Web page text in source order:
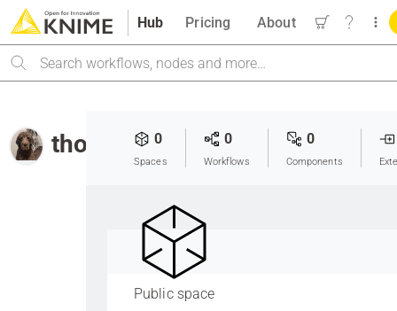
Hub
Search
Pricing About
thor_landstrom
0
Spaces
0
Workflows
0
Components
Public space